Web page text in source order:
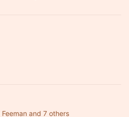
and 7 others